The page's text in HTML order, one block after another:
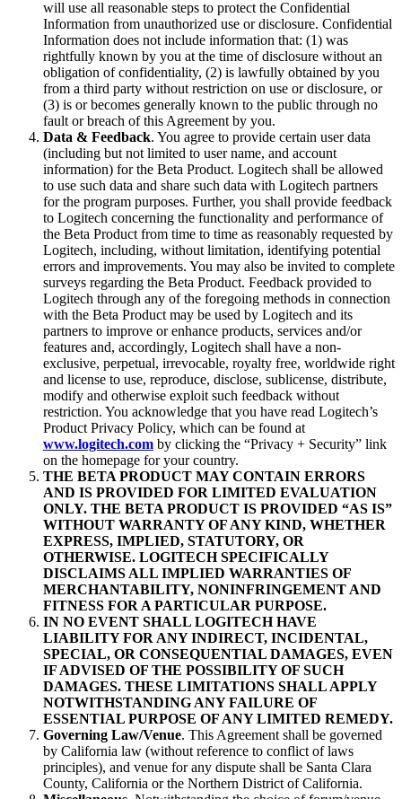
will use all reasonable steps to protect the Confidential
Information from unauthorized use or disclosure. Confidential
Information does not include information that: (1) was
rightfully known by you at the time of disclosure without an
obligation of confidentiality, (2) is lawfully obtained by you
from a third party without restriction on use or disclosure, or
(3) is or becomes generally known to the public through no
fault or breach of this Agreement by you.
Data & Feedback. You agree to provide certain user data
(including but not limited to user name, and account
information) for the Beta Product. Logitech shall be allowed
to use such data and share such data with Logitech partners
for the program purposes. Further, you shall provide feedback
to Logitech concerning the functionality and performance of
the Beta Product from time to time as reasonably requested by
Logitech, including, without limitation, identifying potential
errors and improvements. You may also be invited to complete
surveys regarding the Beta Product. Feedback provided to
Logitech through any of the foregoing methods in connection
with the Beta Product may be used by Logitech and its
partners to improve or enhance products, services and/or
features and, accordingly, Logitech shall have a non-
exclusive, perpetual, irrevocable, royalty free, worldwide right
and license to use, reproduce, disclose, sublicense, distribute,
modify and otherwise exploit such feedback without
restriction. You acknowledge that you have read Logitech’s
Product Privacy Policy, which can be found at
www.logitech.com by clicking the “Privacy + Security” link
on the homepage for your country.
THE BETA PRODUCT MAY CONTAIN ERRORS
AND IS PROVIDED FOR LIMITED EVALUATION
ONLY. THE BETA PRODUCT IS PROVIDED “AS IS”
WITHOUT WARRANTY OF ANY KIND, WHETHER
EXPRESS, IMPLIED, STATUTORY, OR
OTHERWISE. LOGITECH SPECIFICALLY
DISCLAIMS ALL IMPLIED WARRANTIES OF
MERCHANTABILITY, NONINFRINGEMENT AND
FITNESS FOR A PARTICULAR PURPOSE.
IN NO EVENT SHALL LOGITECH HAVE
LIABILITY FOR ANY INDIRECT, INCIDENTAL,
SPECIAL, OR CONSEQUENTIAL DAMAGES, EVEN
IF ADVISED OF THE POSSIBILITY OF SUCH
DAMAGES. THESE LIMITATIONS SHALL APPLY
NOTWITHSTANDING ANY FAILURE OF
ESSENTIAL PURPOSE OF ANY LIMITED REMEDY.
Governing Law/Venue. This Agreement shall be governed
by California law (without reference to conflict of laws
principles), and venue for any dispute shall be Santa Clara
County, California or the Northern District of California.